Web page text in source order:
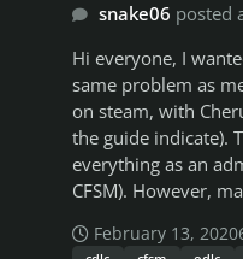
snake06 posted
Hi everyone, I
same problem as
on steam, with
the guide indicate).
everything as an
CFSM). However,
(they don't appear in
February 13, 2020